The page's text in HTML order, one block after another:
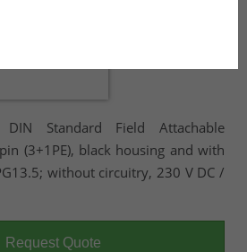
Standard Field Attachable
(3+1PE), black housing and with
without circuitry, 230 V DC /
Request Quote